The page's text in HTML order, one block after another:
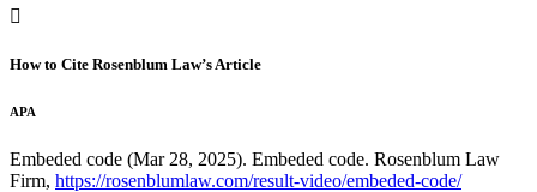
How to Cite Rosenblum Law’s Article
APA
Embeded code (Mar 28, 2025). Embeded code. Rosenblum Law
Firm, https://rosenblumlaw.com/result-video/embeded-code/